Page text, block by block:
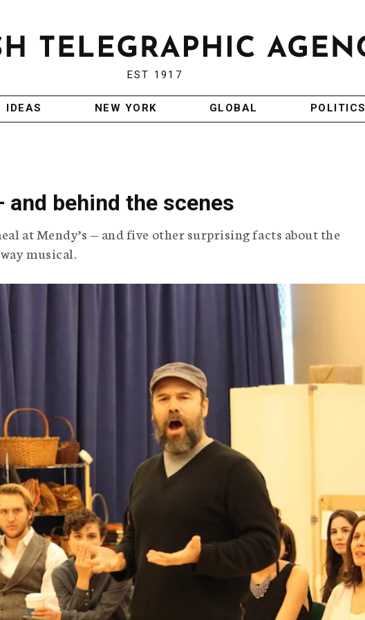
EST 1917
IDEAS NEW YORK GLOBAL POLITICS
and behind the scenes
at Mendy’s — and five other surprising facts about the
musical.